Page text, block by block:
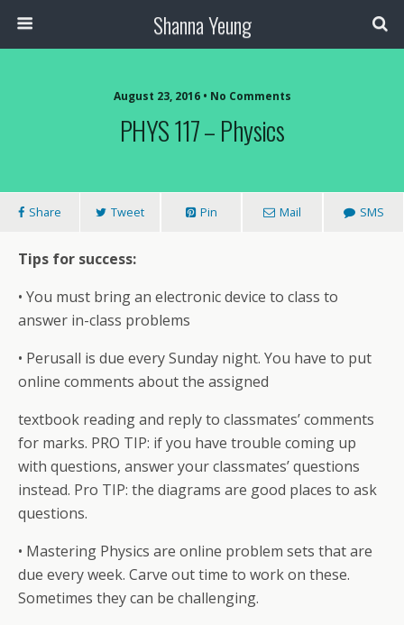
Shanna Yeung
August 23, 2016 • No Comments
PHYS 117 – Physics
Share Tweet Pin Mail SMS
Tips for success:
• You must bring an electronic device to class to
answer in-class problems
• Perusall is due every Sunday night. You have to put
online comments about the assigned
textbook reading and reply to classmates’ comments
for marks. PRO TIP: if you have trouble coming up
with questions, answer your classmates’ questions
instead. Pro TIP: the diagrams are good places to ask
questions.
• Mastering Physics are online problem sets that are
due every week. Carve out time to work on these.
Sometimes they can be challenging.